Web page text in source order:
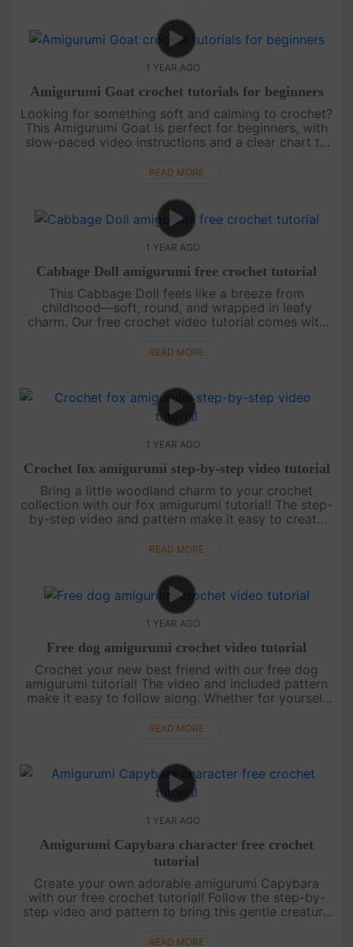
1 YEAR AGO
Amigurumi Goat crochet tutorials for beginners
Looking for something soft and calming to crochet?
This Amigurumi Goat is perfect for beginners, with
slow-paced video instructions and a clear chart to
lovely way to....
READ MORE
1 YEAR AGO
Cabbage Doll amigurumi free crochet tutorial
This Cabbage Doll feels like a breeze from
childhood—soft, round, and wrapped in leafy
charm. Our free crochet video tutorial comes with
chart, perfect for beginners. ....
READ MORE
1 YEAR AGO
Crochet fox amigurumi step-by-step video tutorial
Bring a little woodland charm to your crochet
collection with our fox amigurumi tutorial! The step-
by-step video and pattern make it easy to create
for more magic....
READ MORE
1 YEAR AGO
Free dog amigurumi crochet video tutorial
Crochet your new best friend with our free dog
amigurumi tutorial! The video and included pattern
make it easy to follow along. Whether for yourself
Stay tuned for ....
READ MORE
1 YEAR AGO
Amigurumi Capybara character free crochet
tutorial
Create your own adorable amigurumi Capybara
with our free crochet tutorial! Follow the step-by-
step video and pattern to bring this gentle creature
fun, relaxin....
READ MORE